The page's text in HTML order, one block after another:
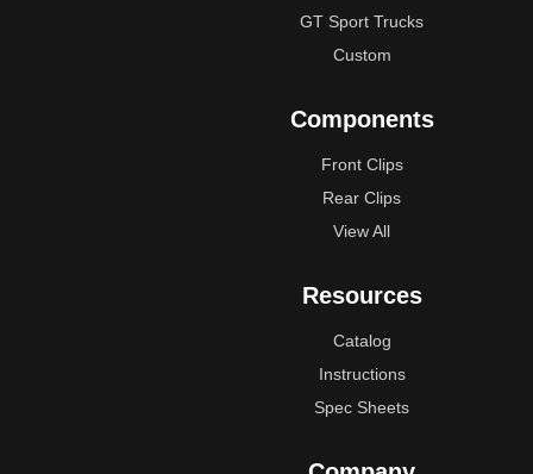
GT Sport Trucks
Custom
Components
Front Clips
Rear Clips
View All
Resources
Catalog
Instructions
Spec Sheets